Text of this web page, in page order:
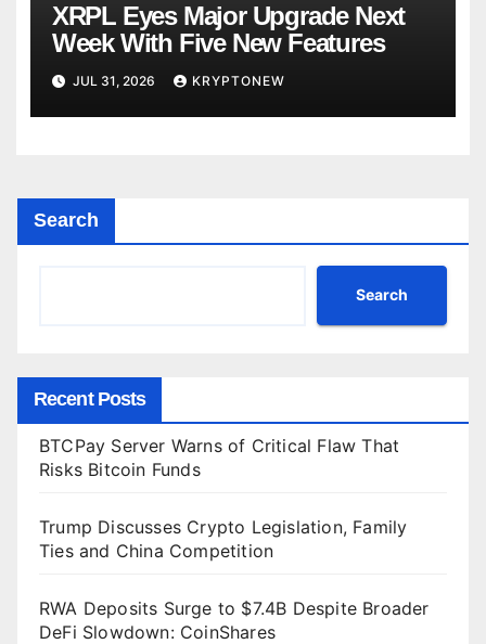
XRPL Eyes Major Upgrade Next
Week With Five New Features
JUL 31, 2026 KRYPTONEW
Search
Search
Recent Posts
BTCPay Server Warns of Critical Flaw That
Risks Bitcoin Funds
Trump Discusses Crypto Legislation, Family
Ties and China Competition
RWA Deposits Surge to $7.4B Despite Broader
DeFi Slowdown: CoinShares